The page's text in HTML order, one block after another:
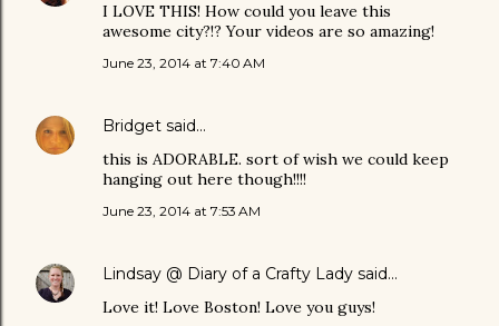
I LOVE THIS! How could you leave this
awesome city?!? Your videos are so amazing!
June 23, 2014 at 7:40 AM
Bridget said…
this is ADORABLE. sort of wish we could keep
hanging out here though!!!!
June 23, 2014 at 7:53 AM
Lindsay @ Diary of a Crafty Lady said…
Love it! Love Boston! Love you guys!